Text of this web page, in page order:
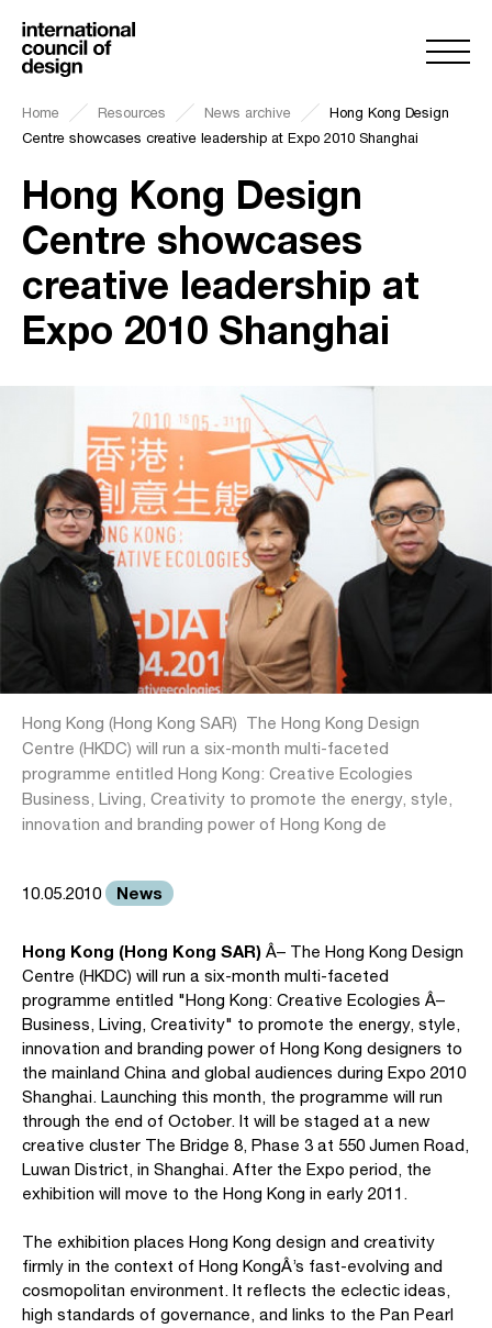
Home Resources News archive
Hong Kong Design
Centre showcases creative leadership at Expo 2010 Shanghai
Hong Kong Design
Centre showcases
creative leadership at
Expo 2010 Shanghai
Hong Kong (Hong Kong SAR)  The Hong Kong Design
Centre (HKDC) will run a six-month multi-faceted
programme entitled Hong Kong: Creative Ecologies 
Business, Living, Creativity to promote the energy, style,
innovation and branding power of Hong Kong de
10.05.2010 News
Hong Kong (Hong Kong SAR) Â– The Hong Kong Design
Centre (HKDC) will run a six-month multi-faceted
programme entitled "Hong Kong: Creative Ecologies Â–
Business, Living, Creativity" to promote the energy, style,
innovation and branding power of Hong Kong designers to
the mainland China and global audiences during Expo 2010
Shanghai. Launching this month, the programme will run
through the end of October. It will be staged at a new
creative cluster The Bridge 8, Phase 3 at 550 Jumen Road,
Luwan District, in Shanghai. After the Expo period, the
exhibition will move to the Hong Kong in early 2011.
The exhibition places Hong Kong design and creativity
firmly in the context of Hong KongÂ’s fast-evolving and
cosmopolitan environment. It reflects the eclectic ideas,
high standards of governance, and links to the Pan Pearl